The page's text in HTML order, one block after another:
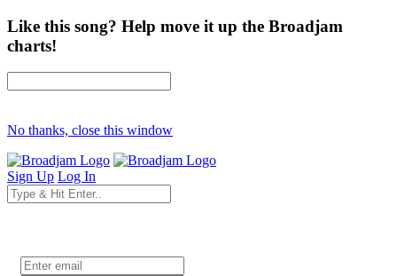
Like this song? Help move it up the Broadjam
charts!
No thanks, close this window
Sign Up Log In